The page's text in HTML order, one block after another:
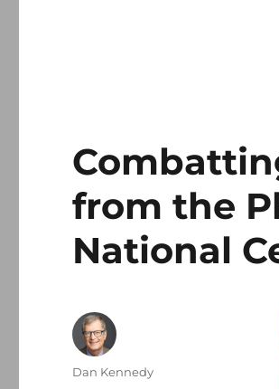
from the
National
Author
Dan Kennedy